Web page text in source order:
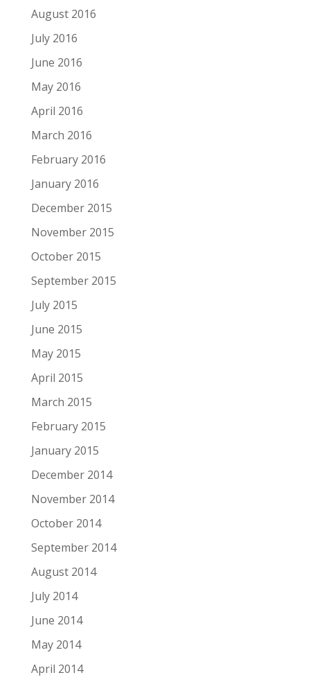
August 2016
July 2016
June 2016
May 2016
April 2016
March 2016
February 2016
January 2016
December 2015
November 2015
October 2015
September 2015
July 2015
June 2015
May 2015
April 2015
March 2015
February 2015
January 2015
December 2014
November 2014
October 2014
September 2014
August 2014
July 2014
June 2014
May 2014
April 2014